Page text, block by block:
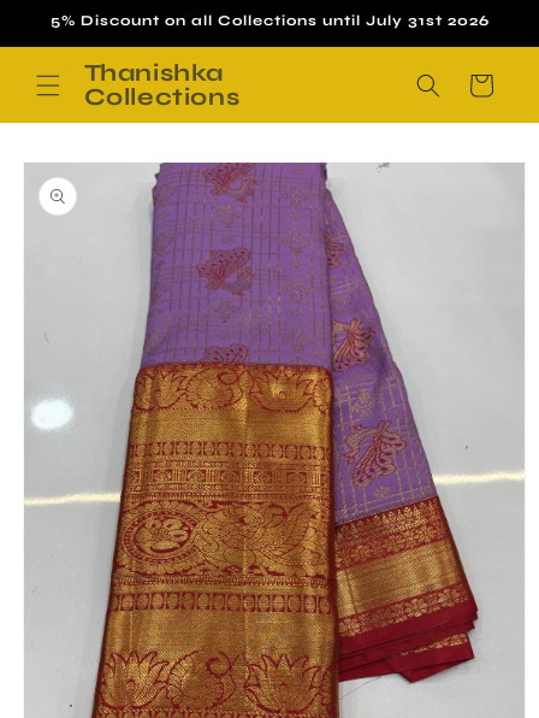
Skip to
5% Discount on all Collections until July 31st 2026
Thanishka
Collections
Cart
Skip to
product
information